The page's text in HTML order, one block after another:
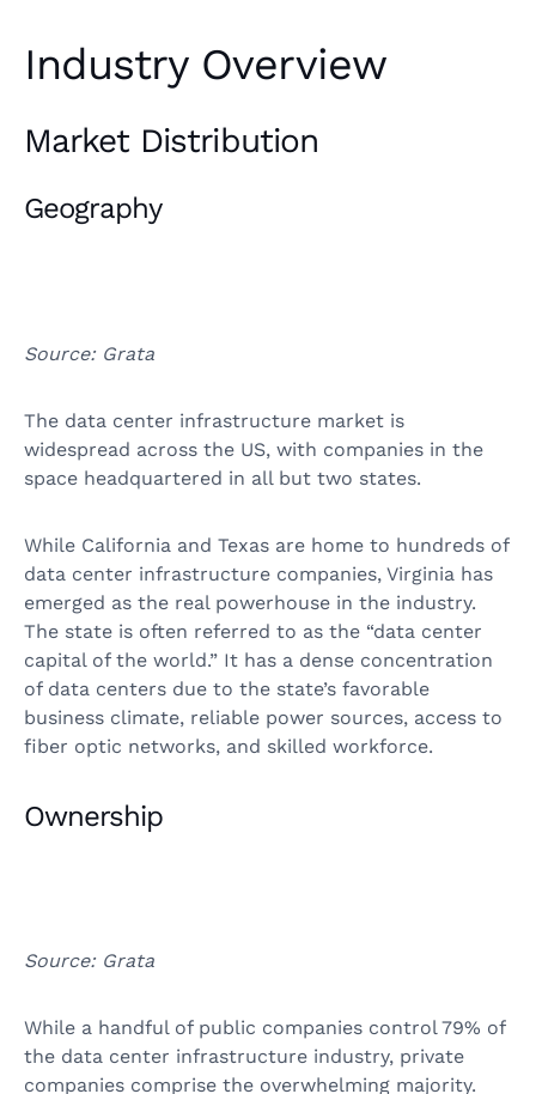
Industry Overview
Market Distribution
Geography
Source: Grata
The data center infrastructure market is
widespread across the US, with companies in the
space headquartered in all but two states.
While California and Texas are home to hundreds of
data center infrastructure companies, Virginia has
emerged as the real powerhouse in the industry.
The state is often referred to as the “data center
capital of the world.” It has a dense concentration
of data centers due to the state’s favorable
business climate, reliable power sources, access to
fiber optic networks, and skilled workforce.
Ownership
Source: Grata
While a handful of public companies control 79% of
the data center infrastructure industry, private
companies comprise the overwhelming majority.